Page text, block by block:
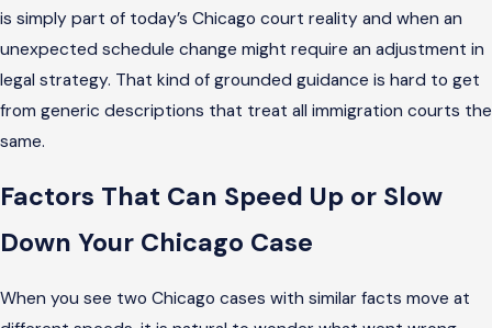
is simply part of today’s Chicago court reality and when an
unexpected schedule change might require an adjustment in
legal strategy. That kind of grounded guidance is hard to get
from generic descriptions that treat all immigration courts the
same.
Factors That Can Speed Up or Slow
Down Your Chicago Case
When you see two Chicago cases with similar facts move at